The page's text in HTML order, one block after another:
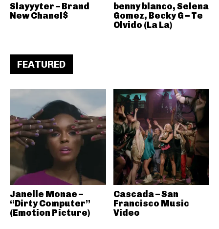
Slayyyter – Brand
New Chanel$
benny blanco, Selena
Gomez, Becky G – Te
Olvido (La La)
FEATURED
Janelle Monae –
“Dirty Computer”
(Emotion Picture)
Cascada – San
Francisco Music
Video